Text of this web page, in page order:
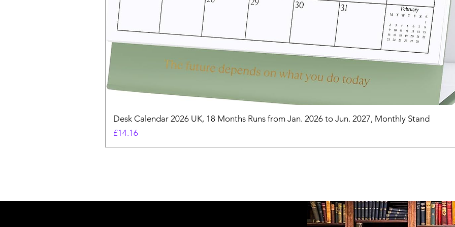
Desk Calendar 2026 UK, 18 Months Runs from Jan. 2026 to Jun. 2027, Monthly Stand
Price
£14.16